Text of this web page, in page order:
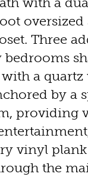
oversized
Three
bedrooms
a quartz
by a
providing
vinyl
the